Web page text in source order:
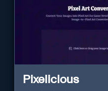
Pixelicious